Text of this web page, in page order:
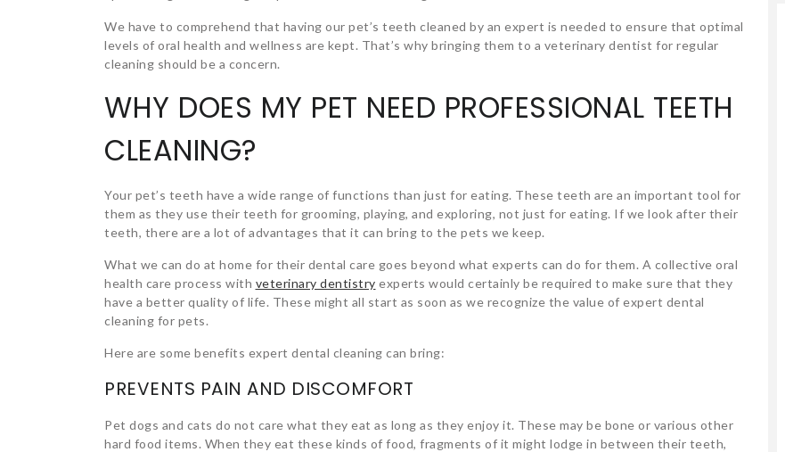
We have to comprehend that having our pet’s teeth cleaned by an expert is needed to ensure that optimal
levels of oral health and wellness are kept. That’s why bringing them to a veterinary dentist for regular
cleaning should be a concern.
WHY DOES MY PET NEED PROFESSIONAL TEETH
CLEANING?
Your pet’s teeth have a wide range of functions than just for eating. These teeth are an important tool for
them as they use their teeth for grooming, playing, and exploring, not just for eating. If we look after their
teeth, there are a lot of advantages that it can bring to the pets we keep.
What we can do at home for their dental care goes beyond what experts can do for them. A collective oral
health care process with veterinary dentistry experts would certainly be required to make sure that they
have a better quality of life. These might all start as soon as we recognize the value of expert dental
cleaning for pets.
Here are some benefits expert dental cleaning can bring:
PREVENTS PAIN AND DISCOMFORT
Pet dogs and cats do not care what they eat as long as they enjoy it. These may be bone or various other
hard food items. When they eat these kinds of food, fragments of it might lodge in between their teeth,